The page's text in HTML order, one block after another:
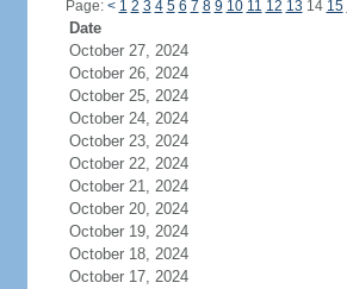
Page: < 1 2 3 4 5 6 7 8 9 10 11 12 13 14 15
Date
October 27, 2024
October 26, 2024
October 25, 2024
October 24, 2024
October 23, 2024
October 22, 2024
October 21, 2024
October 20, 2024
October 19, 2024
October 18, 2024
October 17, 2024